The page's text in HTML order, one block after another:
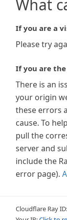
What
If you are a
Please try
If you are
There is an
your origin
these errors
cause. To
pull the
server and
include the
error page).
Cloudflare Ray ID: